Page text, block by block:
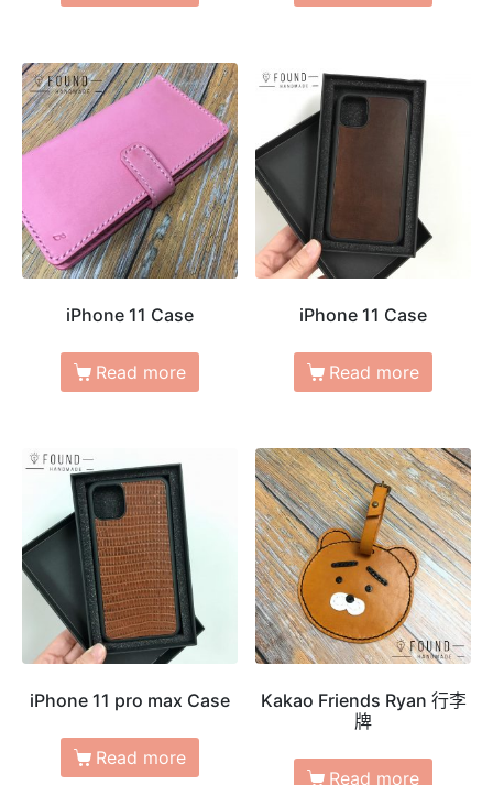
iPhone 11 Case
Read more
iPhone 11 Case
Read more
iPhone 11 pro max Case
Read more
Kakao Friends Ryan 行李
牌
Read more